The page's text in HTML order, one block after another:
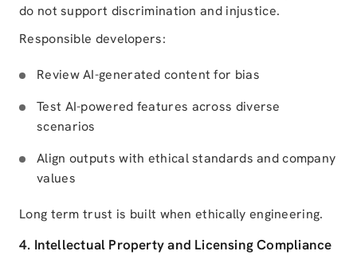
do not support discrimination and injustice.
Responsible developers:
Review AI-generated content for bias
Test AI-powered features across diverse
scenarios
Align outputs with ethical standards and company
values
Long term trust is built when ethically engineering.
4. Intellectual Property and Licensing Compliance